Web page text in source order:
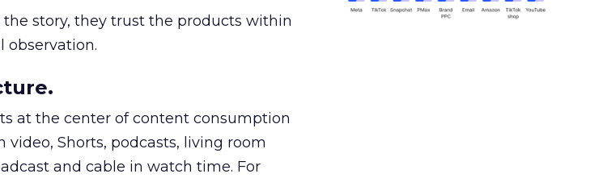
story, they trust the products within
observation.
at the center of content consumption
Shorts, podcasts, living room
and cable in watch time. For